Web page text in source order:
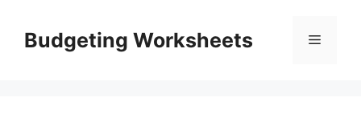
contentBudgeting Worksheets Menu